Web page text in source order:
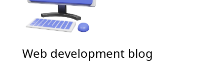
Web development blog